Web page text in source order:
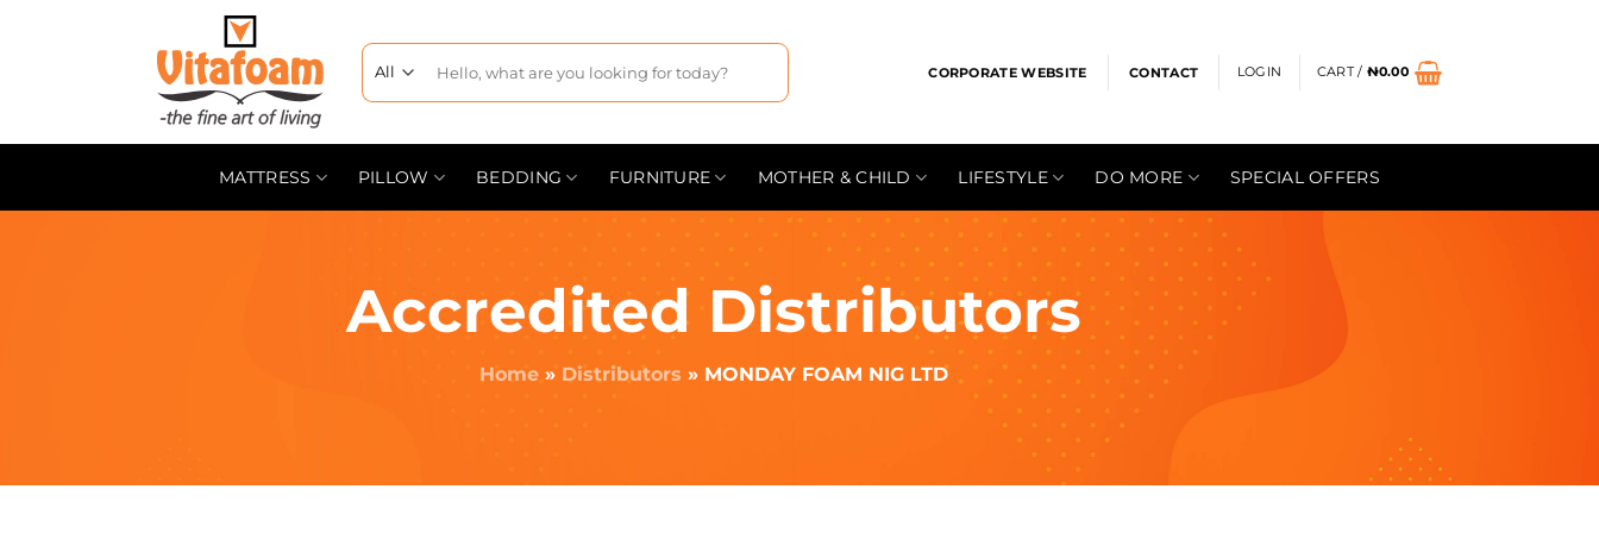
CORPORATE WEBSITE CONTACT LOGIN CART / ₦0.00
MATTRESS PILLOW BEDDING FURNITURE MOTHER & CHILD LIFESTYLE DO MORE SPECIAL OFFERS
Accredited Distributors
Home » Distributors » MONDAY FOAM NIG LTD